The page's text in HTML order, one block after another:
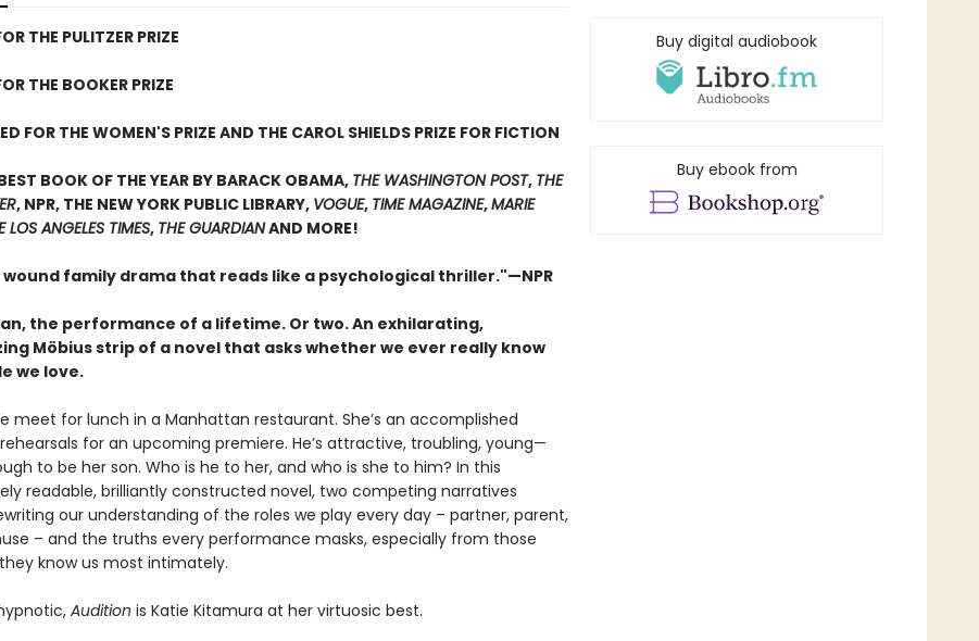
THE PULITZER PRIZE
THE BOOKER PRIZE
FOR THE WOMEN'S PRIZE AND THE CAROL SHIELDS PRIZE FOR FICTION
BOOK OF THE YEAR BY BARACK OBAMA, THE WASHINGTON POST, THE
, NPR, THE NEW YORK PUBLIC LIBRARY, VOGUE, TIME MAGAZINE,MARIE
LOS ANGELES TIMES, THE GUARDIANAND MORE!
family drama that reads like a psychological thriller."—NPR
the performance of a lifetime. Or two. An exhilarating,
Möbius strip of a novel that asks whether we ever really know
we love.
meet for lunch in a Manhattan restaurant. She’s an accomplished
for an upcoming premiere. He’s attractive, troubling, young—
to be her son. Who is he to her, and who is she to him? In this
readable, brilliantly constructed novel, two competing narratives
our understanding of the roles we play every day – partner, parent,
– and the truths every performance masks, especially from those
know us most intimately.
Audition is Katie Kitamura at her virtuosic best.
Buy digital audiobook
Buy ebook from